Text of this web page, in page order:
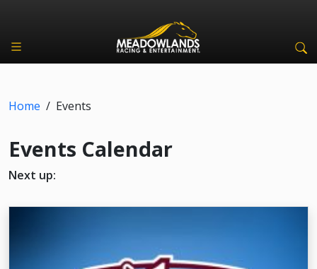
Home / Events
Events Calendar
Next up: